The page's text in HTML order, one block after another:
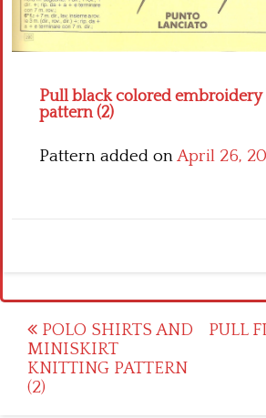
Pull black colored
pattern (2)
Pattern added onApril 26,
Post
navigation
POLO SHIRTS AND
MINISKIRT
KNITTING PATTERN
(2)
PULL